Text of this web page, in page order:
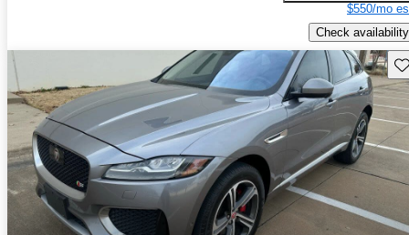
$550/mo
Check availability